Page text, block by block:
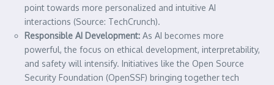
point towards more personalized and intuitive AI
interactions (Source: TechCrunch).
Responsible AI Development: As AI becomes more
powerful, the focus on ethical development, interpretability,
and safety will intensify. Initiatives like the Open Source
Security Foundation (OpenSSF) bringing together tech